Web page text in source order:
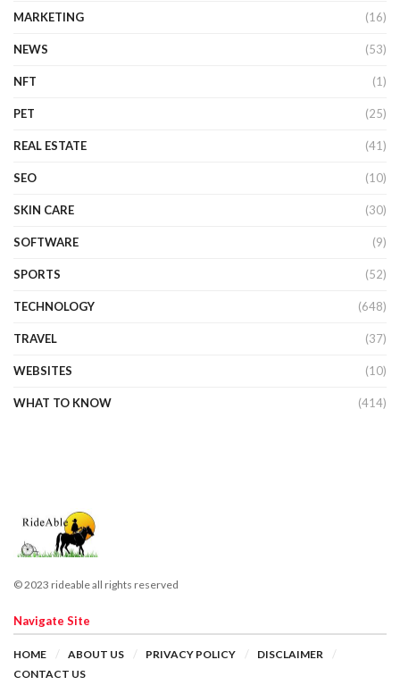
MARKETING (16)
NEWS (53)
NFT (1)
PET (25)
REAL ESTATE (41)
SEO (10)
SKIN CARE (30)
SOFTWARE (9)
SPORTS (52)
TECHNOLOGY (648)
TRAVEL (37)
WEBSITES (10)
WHAT TO KNOW (414)
© 2023 rideable all rights reserved
Navigate Site
HOME ABOUT US PRIVACY POLICY
DISCLAIMER
CONTACT US